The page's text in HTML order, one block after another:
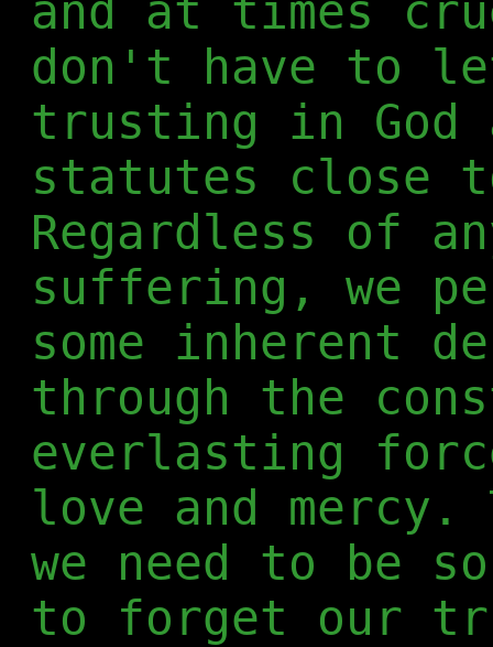
and at times
don't have to
trusting in God
statutes close
Regardless of
suffering, we
some inherent
through the
everlasting
love and mercy.
we need to be
to forget our